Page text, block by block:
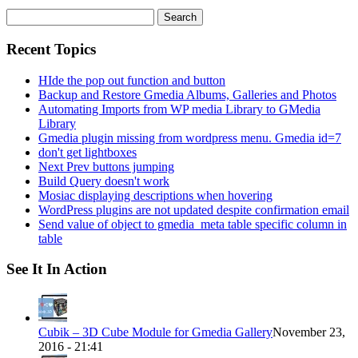
for:
Recent Topics
HIde the pop out function and button
Backup and Restore Gmedia Albums, Galleries and Photos
Automating Imports from WP media Library to GMedia
Library
Gmedia plugin missing from wordpress menu. Gmedia id=7
don't get lightboxes
Next Prev buttons jumping
Build Query doesn't work
Mosiac displaying descriptions when hovering
WordPress plugins are not updated despite confirmation email
Send value of object to gmedia_meta table specific column in
table
See It In Action
Cubik – 3D Cube Module for Gmedia GalleryNovember 23,
2016 - 21:41